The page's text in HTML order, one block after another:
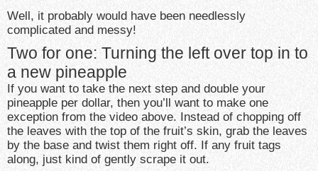
Well, it probably would have been needlessly
complicated and messy!
Two for one: Turning the left over top in to
a new pineapple
If you want to take the next step and double your
pineapple per dollar, then you’ll want to make one
exception from the video above. Instead of chopping off
the leaves with the top of the fruit’s skin, grab the leaves
by the base and twist them right off. If any fruit tags
along, just kind of gently scrape it out.